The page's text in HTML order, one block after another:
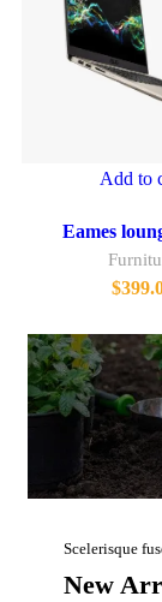
Add to
Eames
$
Scelerisque
New